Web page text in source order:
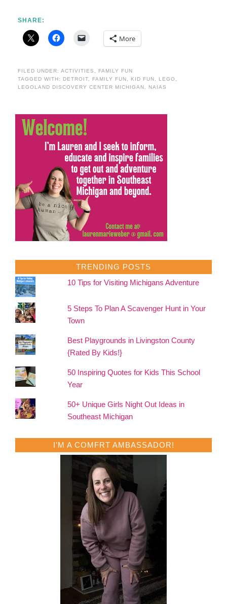
SHARE:
More
FILED UNDER:ACTIVITIES ,
FAMILY FUN
TAGGED WITH:
DETROIT, FAMILY FUN , KID FUN , LEGO,
LEGOLAND DISCOVERY CENTER MICHIGAN , NAIAS
TRENDING POSTS
10 Tips for Visiting Michigans Adventure
5 Steps To Plan A Scavenger Hunt in Your
Town
Best Playgrounds in Livingston County
{Rated By Kids!}
50 Inspiring Quotes for Kids This School
Year
50+ Unique Girls Night Out Ideas in
Southeast Michigan
I’M A COMFRT AMBASSADOR!